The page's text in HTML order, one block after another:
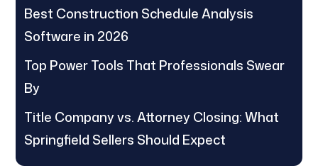
Best Construction Schedule Analysis
Software in 2026
Top Power Tools That Professionals Swear
By
Title Company vs. Attorney Closing: What
Springfield Sellers Should Expect